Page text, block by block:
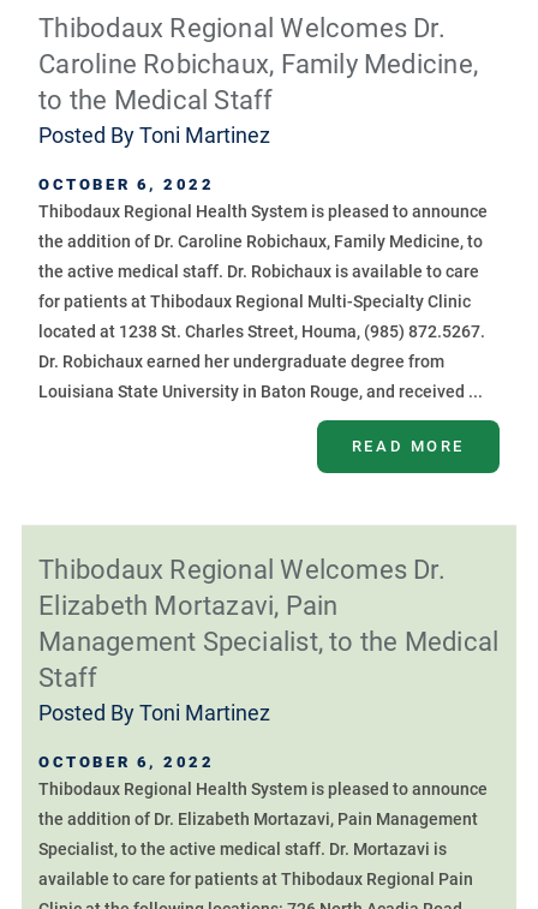
Thibodaux Regional Welcomes Dr.
Caroline Robichaux, Family Medicine,
to the Medical Staff
Posted ByToni Martinez
OCTOBER 6, 2022
Thibodaux Regional Health System is pleased to announce
the addition of Dr. Caroline Robichaux, Family Medicine, to
the active medical staff. Dr. Robichaux is available to care
for patients at Thibodaux Regional Multi-Specialty Clinic
located at 1238 St. Charles Street, Houma, (985) 872.5267.
Dr. Robichaux earned her undergraduate degree from
Louisiana State University in Baton Rouge, and received ...
READ MORE
Thibodaux Regional Welcomes Dr.
Elizabeth Mortazavi, Pain
Management Specialist, to the Medical
Staff
Posted ByToni Martinez
OCTOBER 6, 2022
Thibodaux Regional Health System is pleased to announce
the addition of Dr. Elizabeth Mortazavi, Pain Management
Specialist, to the active medical staff. Dr. Mortazavi is
available to care for patients at Thibodaux Regional Pain